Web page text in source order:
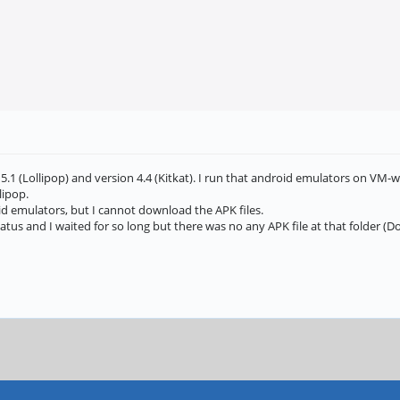
(Lollipop) and version 4.4 (Kitkat). I run that android emulators on VM-
emulators, but I cannot download the APK files.
and I waited for so long but there was no any APK file at that folder